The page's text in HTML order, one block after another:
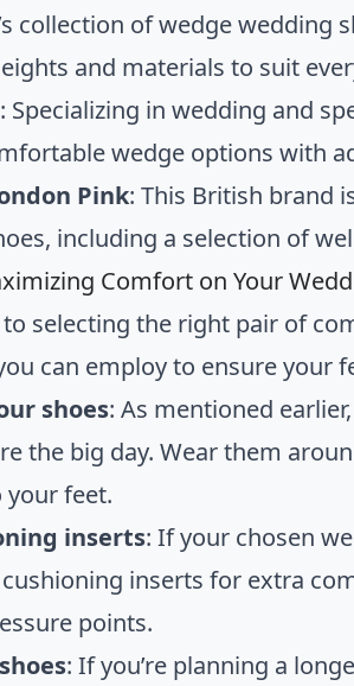
collection of wedge
and materials to suit
: Specializing in wedding and
wedge options with
Pink: This British brand
including a selection of
Comfort on Your
selecting the right pair of
can employ to ensure your
shoes: As mentioned
the big day. Wear them
feet.
inserts: If your chosen
inserts for extra
points.
: If you’re planning a